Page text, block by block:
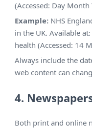
(Accessed: Day Month
Example: NHS
in the UK. Available
health (Accessed: 14
Always include the
web content can
4.
Both print and online